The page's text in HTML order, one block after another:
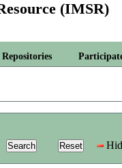
(IMSR)
Repositories